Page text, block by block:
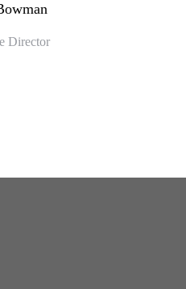
Director